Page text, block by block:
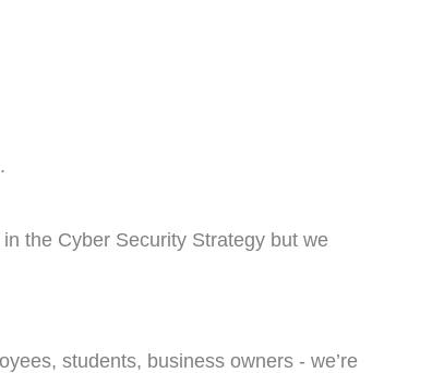
the Cyber Security Strategy but we
students, business owners - we’re